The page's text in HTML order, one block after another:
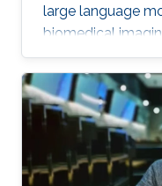
large language
biomedical
disease